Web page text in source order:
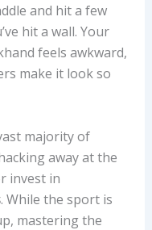
and hit a few
hit a wall. Your
feels awkward,
make it look so
majority of
away at the
invest in
. While the sport is
mastering the